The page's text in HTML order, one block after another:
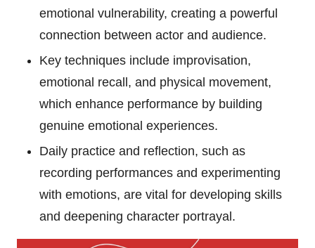
emotional vulnerability, creating a powerful
connection between actor and audience.
Key techniques include improvisation,
emotional recall, and physical movement,
which enhance performance by building
genuine emotional experiences.
Daily practice and reflection, such as
recording performances and experimenting
with emotions, are vital for developing skills
and deepening character portrayal.